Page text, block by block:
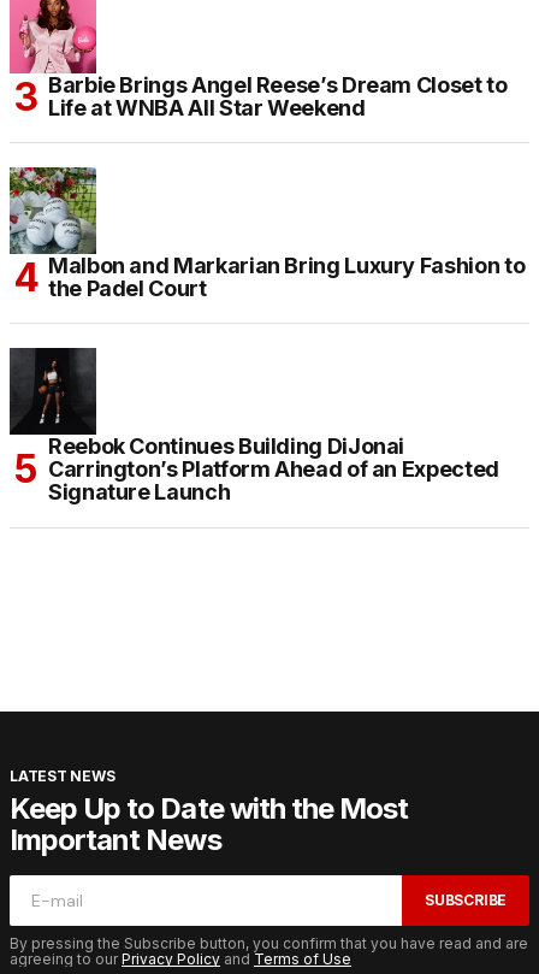
Barbie Brings Angel Reese’s Dream Closet to
Life at WNBA All Star Weekend
Malbon and Markarian Bring Luxury Fashion to
the Padel Court
Reebok Continues Building DiJonai
Carrington’s Platform Ahead of an Expected
Signature Launch
LATEST NEWS
Keep Up to Date with the Most
Important News
SUBSCRIBE
By pressing the Subscribe button, you confirm that you have read and are
agreeing to ourPrivacy Policy and Terms of Use